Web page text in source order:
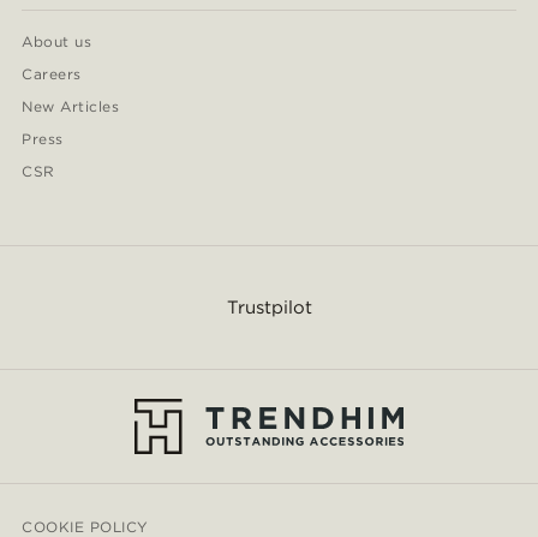
About us
Careers
New Articles
Press
CSR
Trustpilot
COOKIE POLICY